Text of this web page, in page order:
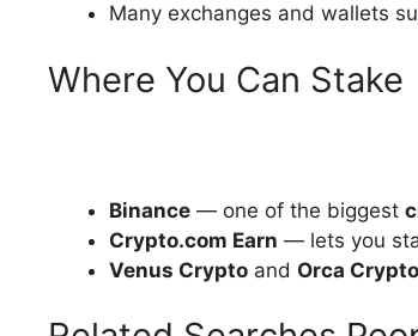
Many exchanges and wallets
Where You Can Stake
Binance — one of the biggest
Crypto.com Earn — lets you
Venus Crypto and Orca Crypto